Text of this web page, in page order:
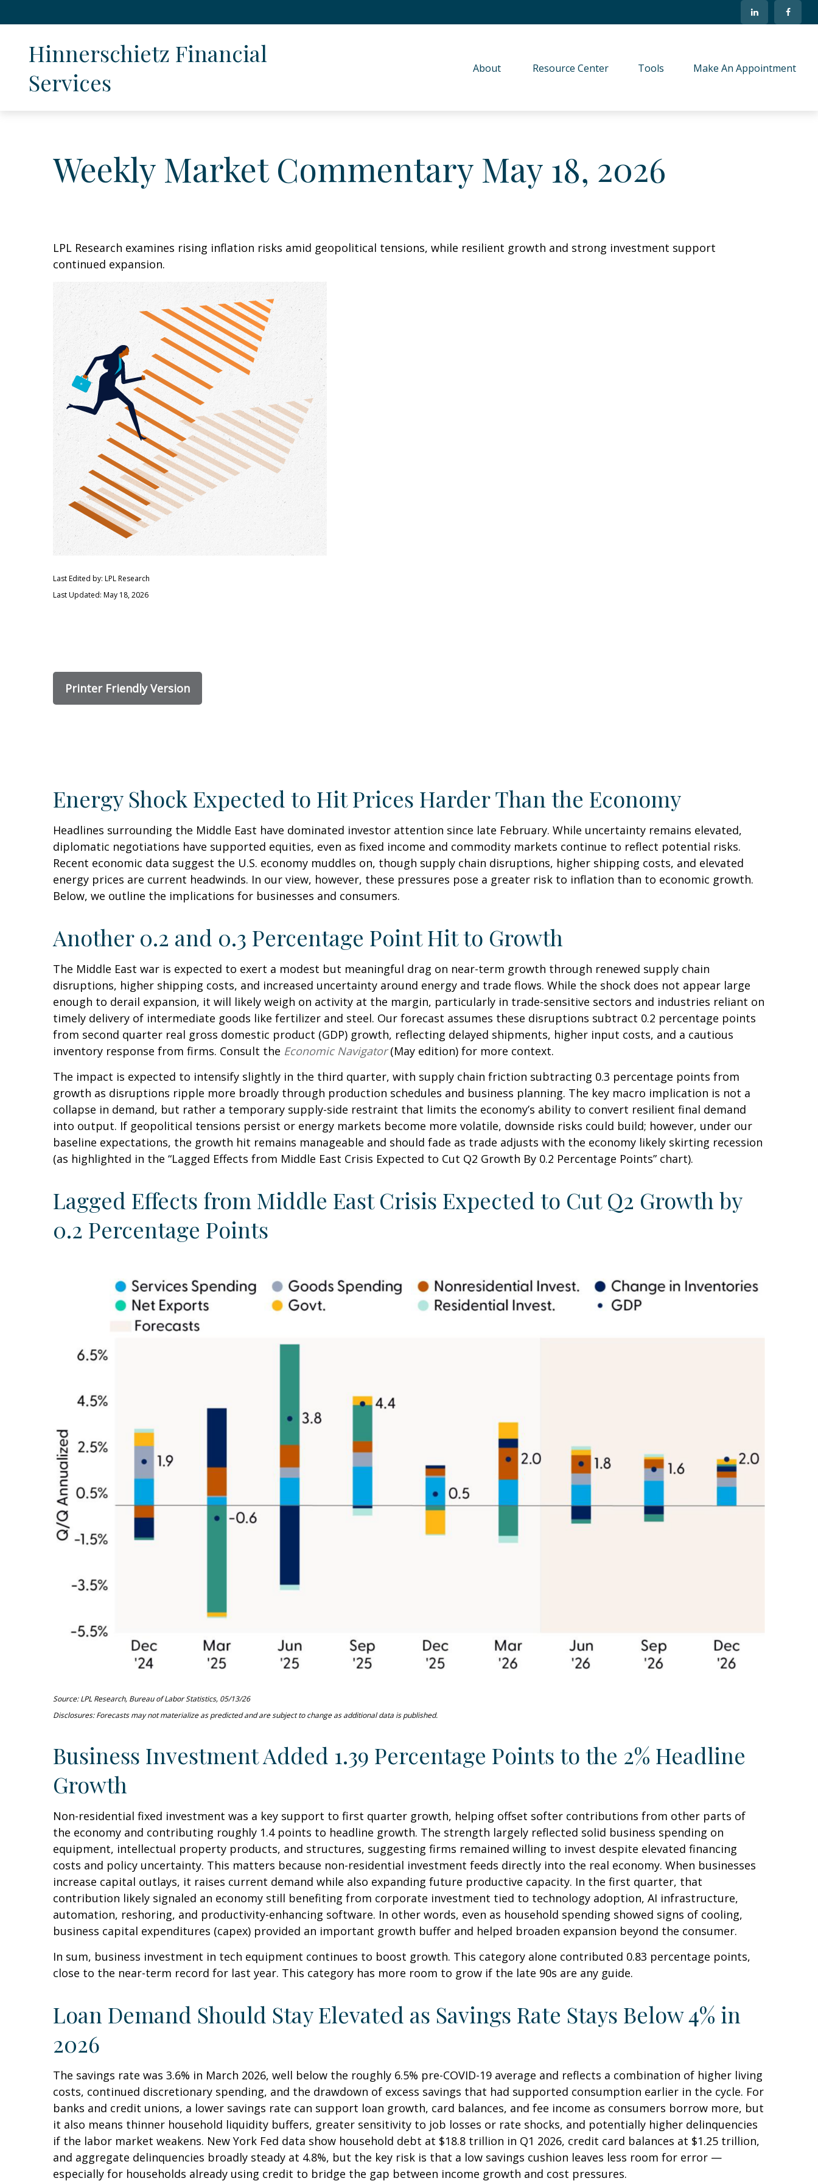
Hinnerschietz Financial
Services
About Resource Center Tools Make An Appointment
Weekly Market Commentary May 18, 2026
LPL Research examines rising inflation risks amid geopolitical tensions, while resilient growth and strong investment support
continued expansion.
Last Edited by: LPL Research
Last Updated: May 18, 2026
Printer Friendly Version
Energy Shock Expected to Hit Prices Harder Than the Economy
Headlines surrounding the Middle East have dominated investor attention since late February. While uncertainty remains elevated,
diplomatic negotiations have supported equities, even as fixed income and commodity markets continue to reflect potential risks.
Recent economic data suggest the U.S. economy muddles on, though supply chain disruptions, higher shipping costs, and elevated
energy prices are current headwinds. In our view, however, these pressures pose a greater risk to inflation than to economic growth.
Below, we outline the implications for businesses and consumers.
Another 0.2 and 0.3 Percentage Point Hit to Growth
The Middle East war is expected to exert a modest but meaningful drag on near-term growth through renewed supply chain
disruptions, higher shipping costs, and increased uncertainty around energy and trade flows. While the shock does not appear large
enough to derail expansion, it will likely weigh on activity at the margin, particularly in trade-sensitive sectors and industries reliant on
timely delivery of intermediate goods like fertilizer and steel. Our forecast assumes these disruptions subtract 0.2 percentage points
from second quarter real gross domestic product (GDP) growth, reflecting delayed shipments, higher input costs, and a cautious
inventory response from firms. Consult the Economic Navigator(May edition) for more context.
The impact is expected to intensify slightly in the third quarter, with supply chain friction subtracting 0.3 percentage points from
growth as disruptions ripple more broadly through production schedules and business planning. The key macro implication is not a
collapse in demand, but rather a temporary supply-side restraint that limits the economy’s ability to convert resilient final demand
into output. If geopolitical tensions persist or energy markets become more volatile, downside risks could build; however, under our
baseline expectations, the growth hit remains manageable and should fade as trade adjusts with the economy likely skirting recession
(as highlighted in the “Lagged Effects from Middle East Crisis Expected to Cut Q2 Growth By 0.2 Percentage Points” chart).
Lagged Effects from Middle East Crisis Expected to Cut Q2 Growth by
0.2 Percentage Points
Source: LPL Research, Bureau of Labor Statistics, 05/13/26
Disclosures: Forecasts may not materialize as predicted and are subject to change as additional data is published.
Business Investment Added 1.39 Percentage Points to the 2% Headline
Growth
Non-residential fixed investment was a key support to first quarter growth, helping offset softer contributions from other parts of
the economy and contributing roughly 1.4 points to headline growth. The strength largely reflected solid business spending on
equipment, intellectual property products, and structures, suggesting firms remained willing to invest despite elevated financing
costs and policy uncertainty. This matters because non-residential investment feeds directly into the real economy. When businesses
increase capital outlays, it raises current demand while also expanding future productive capacity. In the first quarter, that
contribution likely signaled an economy still benefiting from corporate investment tied to technology adoption, AI infrastructure,
automation, reshoring, and productivity-enhancing software. In other words, even as household spending showed signs of cooling,
business capital expenditures (capex) provided an important growth buffer and helped broaden expansion beyond the consumer.
In sum, business investment in tech equipment continues to boost growth. This category alone contributed 0.83 percentage points,
close to the near-term record for last year. This category has more room to grow if the late 90s are any guide.
Loan Demand Should Stay Elevated as Savings Rate Stays Below 4% in
2026
The savings rate was 3.6% in March 2026, well below the roughly 6.5% pre-COVID-19 average and reflects a combination of higher living
costs, continued discretionary spending, and the drawdown of excess savings that had supported consumption earlier in the cycle. For
banks and credit unions, a lower savings rate can support loan growth, card balances, and fee income as consumers borrow more, but
it also means thinner household liquidity buffers, greater sensitivity to job losses or rate shocks, and potentially higher delinquencies
if the labor market weakens. New York Fed data show household debt at $18.8 trillion in Q1 2026, credit card balances at $1.25 trillion,
and aggregate delinquencies broadly steady at 4.8%, but the key risk is that a low savings cushion leaves less room for error —
especially for households already using credit to bridge the gap between income growth and cost pressures.